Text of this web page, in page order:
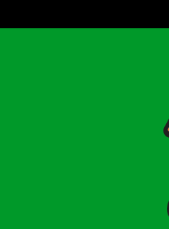
to